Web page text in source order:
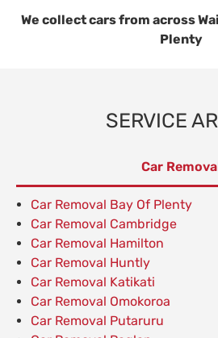
We collect cars from across
Plenty
SERVICE
Car
Car Removal Bay Of Plenty
Car Removal Cambridge
Car Removal Hamilton
Car Removal Huntly
Car Removal Katikati
Car Removal Omokoroa
Car Removal Putaruru